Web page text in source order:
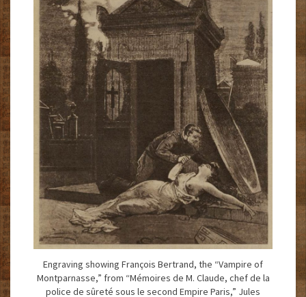
Engraving showing François Bertrand, the “Vampire of
Montparnasse,” from “Mémoires de M. Claude, chef de la
police de sûreté sous le second Empire Paris,” Jules